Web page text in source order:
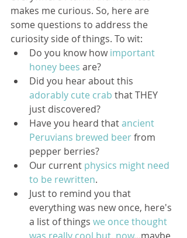
makes me curious. So, here are
some questions to address the
curiosity side of things. To wit:
Do you know how important
honey bees are?
Did you hear about this
adorably cute crab that THEY
just discovered?
Have you heard that ancient
Peruvians brewed beer from
pepper berries?
Our current physics might need
to be rewritten.
Just to remind you that
everything was new once, here's
a list of things we once thought